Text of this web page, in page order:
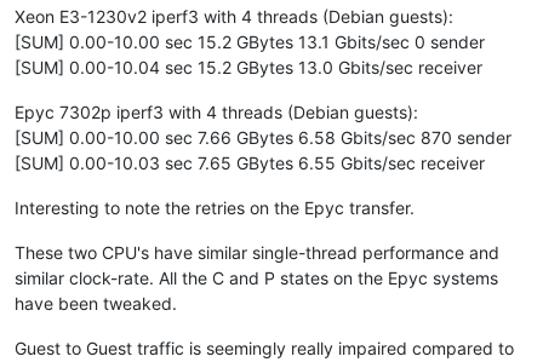
Xeon E3-1230v2 iperf3 with 4 threads (Debian guests):
[SUM] 0.00-10.00 sec 15.2 GBytes 13.1 Gbits/sec 0 sender
[SUM] 0.00-10.04 sec 15.2 GBytes 13.0 Gbits/sec receiver
Epyc 7302p iperf3 with 4 threads (Debian guests):
[SUM] 0.00-10.00 sec 7.66 GBytes 6.58 Gbits/sec 870 sender
[SUM] 0.00-10.03 sec 7.65 GBytes 6.55 Gbits/sec receiver
Interesting to note the retries on the Epyc transfer.
These two CPU's have similar single-thread performance and
similar clock-rate. All the C and P states on the Epyc systems
have been tweaked.
Guest to Guest traffic is seemingly really impaired compared to